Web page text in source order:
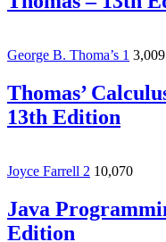
George B. Thoma’s 1 3,009
Thomas’
13th Edition
Joyce Farrell 2 10,070
Java
Edition